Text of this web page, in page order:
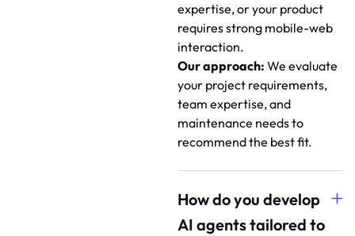
expertise, or your product
requires strong mobile-web
interaction.
Our approach: We evaluate
your project requirements,
team expertise, and
maintenance needs to
recommend the best fit.
How do you develop
AI agents tailored to